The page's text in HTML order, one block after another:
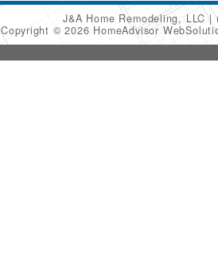
J&A Home Remodeling, LLC
Copyright © 2026 HomeAdvisor